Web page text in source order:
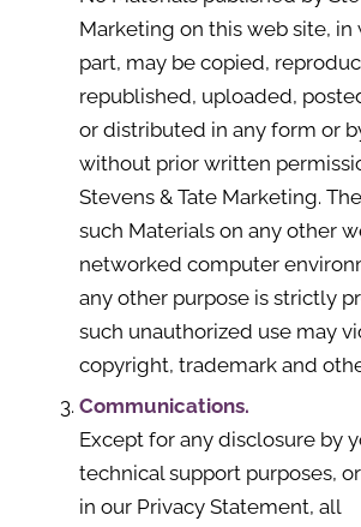
Marketing on this web site, in
part, may be copied,
republished, uploaded,
or distributed in any form or
without prior written
Stevens & Tate Marketing.
such Materials on any other
networked computer
any other purpose is strictly
such unauthorized use may
copyright, trademark and
Communications.
Except for any disclosure by
technical support purposes,
in our Privacy Statement, all